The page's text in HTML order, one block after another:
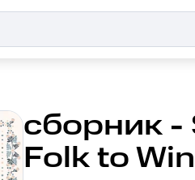
сборник
Folk to